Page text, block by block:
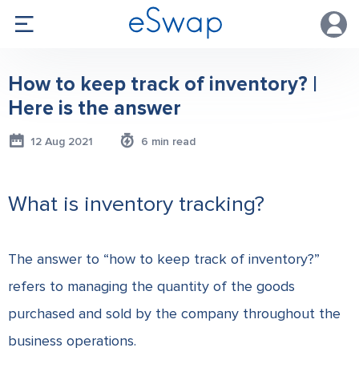
How to keep track of inventory? |
Here is the answer
12 Aug 2021 6 min read
What is inventory tracking?
The answer to “how to keep track of inventory?”
refers to managing the quantity of the goods
purchased and sold by the company throughout the
business operations.